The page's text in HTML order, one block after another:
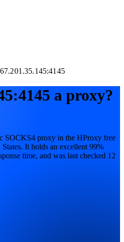
67.201.35.145:4145
a proxy?
SOCKS4 proxy in the HProxy free
. It holds an excellent 99%
time, and was last checked 12